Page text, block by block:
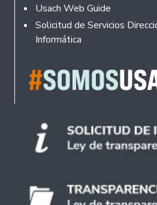
Usach Web Guide
Solicitud de Servicios
Informática